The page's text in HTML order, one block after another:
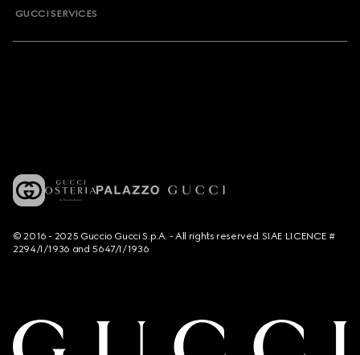
GUCCI SERVICES
© 2016 - 2025 Guccio Gucci S.p.A. - All rights reserved. SIAE LICENCE #
2294/I/1936 and 5647/I/1936